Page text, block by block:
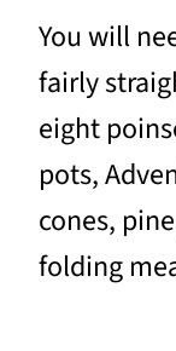
You will
fairly
eight
pots,
cones,
folding